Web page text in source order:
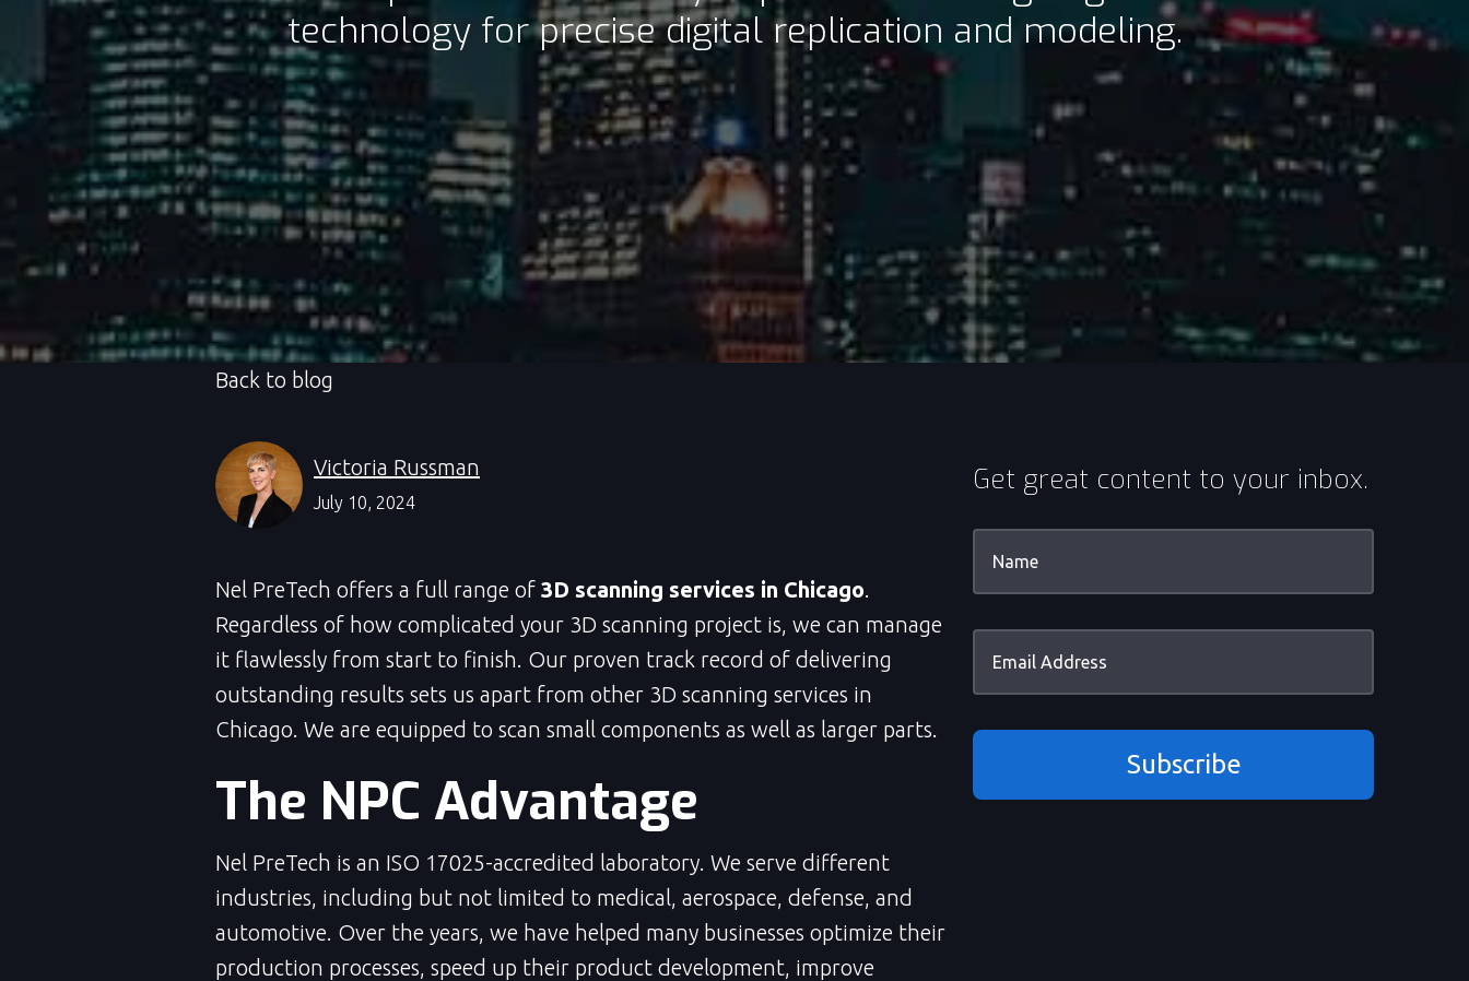
technology for precise digital replication and modeling.
Back to blog
Victoria Russman
July 10, 2024
Nel PreTech offers a full range of 3D scanning services in Chicago.
Regardless of how complicated your 3D scanning project is, we can manage
it flawlessly from start to finish. Our proven track record of delivering
outstanding results sets us apart from other 3D scanning services in
Chicago. We are equipped to scan small components as well as larger parts.
The NPC Advantage
Nel PreTech is an ISO 17025-accredited laboratory. We serve different
industries, including but not limited to medical, aerospace, defense, and
automotive. Over the years, we have helped many businesses optimize their
production processes, speed up their product development, improve
Get great content to your inbox.